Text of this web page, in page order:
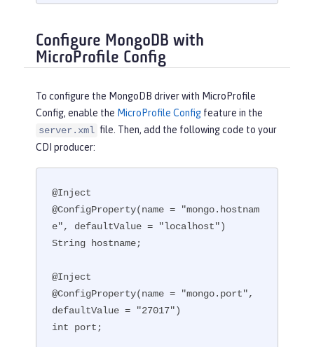
Configure MongoDB with
MicroProfile Config
To configure the MongoDB driver with MicroProfile
Config, enable the MicroProfile Config feature in the
server.xml file. Then, add the following code to your
CDI producer:
@Inject
@ConfigProperty(name = "mongo.hostnam
e", defaultValue = "localhost")
String hostname;
@Inject
@ConfigProperty(name = "mongo.port",
defaultValue = "27017")
int port;